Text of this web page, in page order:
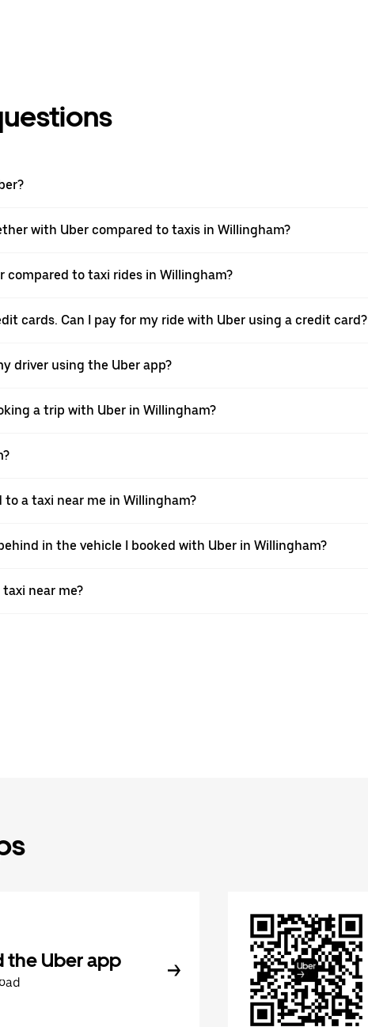
with Uber compared to taxis in Willingham?
compared to taxi rides in Willingham?
cards. Can I pay for my ride with Uber using a credit card?
driver using the Uber app?
a trip with Uber in Willingham?
a taxi near me in Willingham?
in the vehicle I booked with Uber in Willingham?
near me?
the Uber app